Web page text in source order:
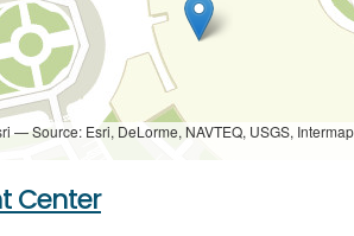
— Source: Esri, DeLorme, NAVTEQ, USGS,
Center